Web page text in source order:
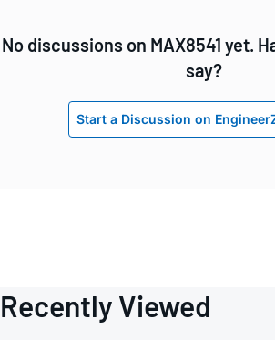
No discussions on MAX8541 yet.
say?
Start a Discussion on
Recently Viewed